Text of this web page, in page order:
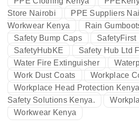
Store Nairobi
PPE Suppliers
Workwear Kenya
Rain
Safety Bump Caps
SafetyFirst
SafetyHubKE
Safety Hub Ltd
Water Fire Extinguisher
Work Dust Coats
Workplace
Workplace Head Protection Kenya
Safety Solutions Kenya.
Workwear Kenya